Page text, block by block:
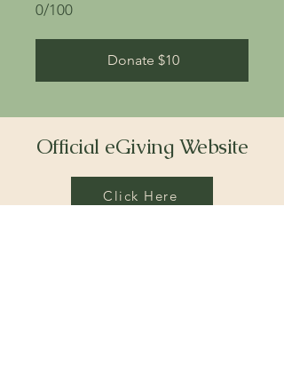
0/100
Donate $10
Official eGiving Website
Click Here